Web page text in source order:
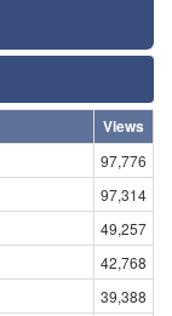
Views
97,776
97,314
49,257
42,768
39,388